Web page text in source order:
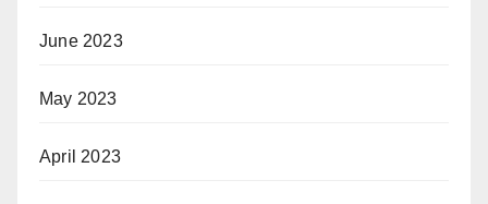
June 2023
May 2023
April 2023